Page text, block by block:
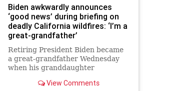
Biden awkwardly announces
‘good news’ during briefing on
deadly California wildfires: ‘I’m a
great-grandfather’
Retiring President Biden became
a great-grandfather Wednesday
when his granddaughter
— with Biden announcing the
View Comments